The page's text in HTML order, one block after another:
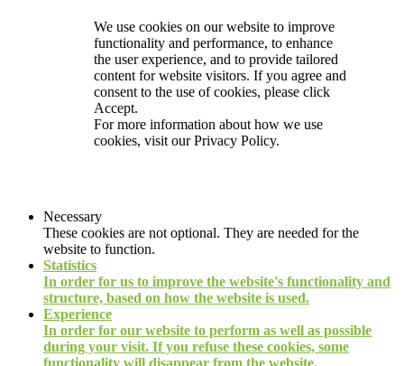
We use cookies on our website to improve
functionality and performance, to enhance
the user experience, and to provide tailored
content for website visitors. If you agree and
consent to the use of cookies, please click
Accept.
For more information about how we use
cookies, visit ourPrivacy Policy.
Necessary
These cookies are not optional. They are needed for the
website to function.
Statistics
In order for us to improve the website's functionality and
structure, based on how the website is used.
Experience
In order for our website to perform as well as possible
during your visit. If you refuse these cookies, some
functionality will disappear from the website.